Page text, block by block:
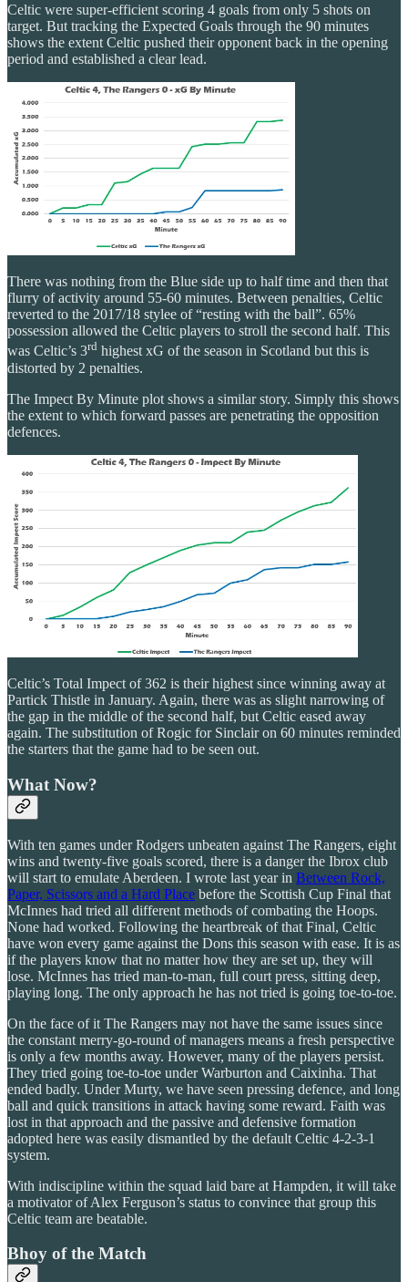
Celtic were super-efficient scoring 4 goals from only 5 shots on
target. But tracking the Expected Goals through the 90 minutes
shows the extent Celtic pushed their opponent back in the opening
period and established a clear lead.
There was nothing from the Blue side up to half time and then that
flurry of activity around 55-60 minutes. Between penalties, Celtic
reverted to the 2017/18 stylee of “resting with the ball”. 65%
possession allowed the Celtic players to stroll the second half. This
was Celtic’s 3rd highest xG of the season in Scotland but this is
distorted by 2 penalties.
The Impect By Minute plot shows a similar story. Simply this shows
the extent to which forward passes are penetrating the opposition
defences.
Celtic’s Total Impect of 362 is their highest since winning away at
Partick Thistle in January. Again, there was as slight narrowing of
the gap in the middle of the second half, but Celtic eased away
again. The substitution of Rogic for Sinclair on 60 minutes reminded
the starters that the game had to be seen out.
What Now?
With ten games under Rodgers unbeaten against The Rangers, eight
wins and twenty-five goals scored, there is a danger the Ibrox club
will start to emulate Aberdeen. I wrote last year in Between Rock,
Paper, Scissors and a Hard Place before the Scottish Cup Final that
McInnes had tried all different methods of combating the Hoops.
None had worked. Following the heartbreak of that Final, Celtic
have won every game against the Dons this season with ease. It is as
if the players know that no matter how they are set up, they will
lose. McInnes has tried man-to-man, full court press, sitting deep,
playing long. The only approach he has not tried is going toe-to-toe.
On the face of it The Rangers may not have the same issues since
the constant merry-go-round of managers means a fresh perspective
is only a few months away. However, many of the players persist.
They tried going toe-to-toe under Warburton and Caixinha. That
ended badly. Under Murty, we have seen pressing defence, and long
ball and quick transitions in attack having some reward. Faith was
lost in that approach and the passive and defensive formation
adopted here was easily dismantled by the default Celtic 4-2-3-1
system.
With indiscipline within the squad laid bare at Hampden, it will take
a motivator of Alex Ferguson’s status to convince that group this
Celtic team are beatable.
Bhoy of the Match